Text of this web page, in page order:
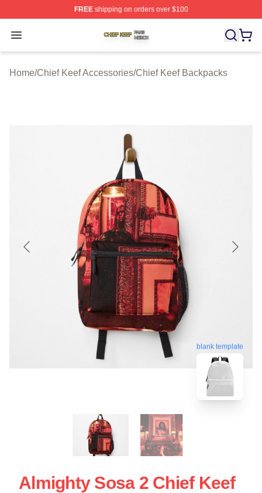
FREEshipping on orders over $100
Open menu
Chief Keef Shop ⚡️ Officially Licensed Chief Keef
Home/Chief Keef Accessories/Chief Keef Backpacks
blank template
Almighty Sosa 2 Chief Keef